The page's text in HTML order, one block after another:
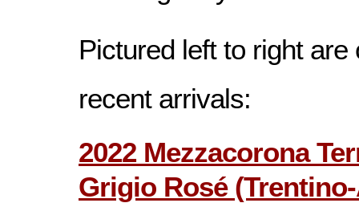
Pictured left to right
recent arrivals:
2022 Mezzacorona
Grigio Rosé